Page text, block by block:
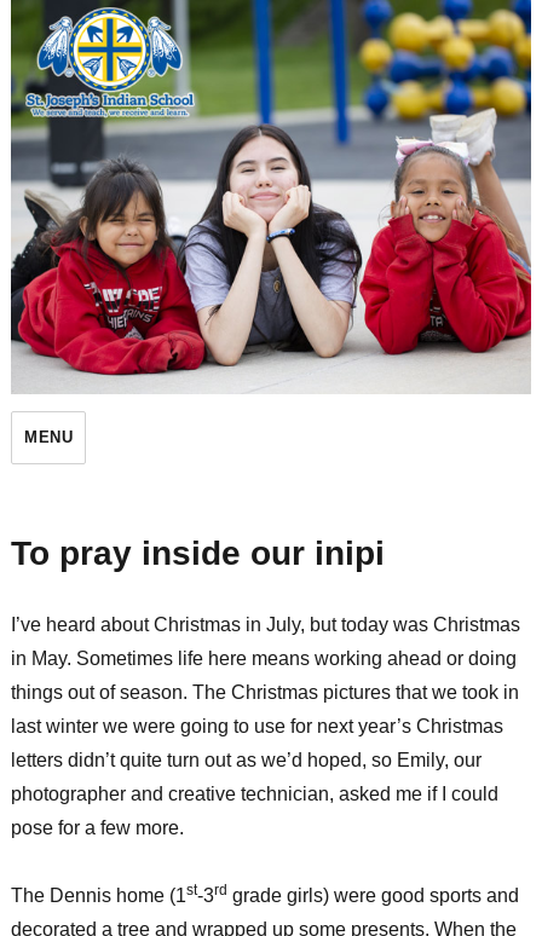
St. Joseph's Indian School
MENU
To pray inside our inipi
I’ve heard about Christmas in July, but today was Christmas
in May. Sometimes life here means working ahead or doing
things out of season. The Christmas pictures that we took in
last winter we were going to use for next year’s Christmas
letters didn’t quite turn out as we’d hoped, so Emily, our
photographer and creative technician, asked me if I could
pose for a few more.
The Dennis home (1st-3rd grade girls) were good sports and
decorated a tree and wrapped up some presents. When the